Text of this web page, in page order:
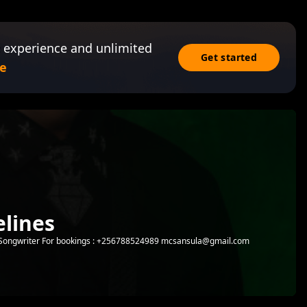
and unlimited
Get started
For bookings : +256788524989 mcsansula@gmail.com